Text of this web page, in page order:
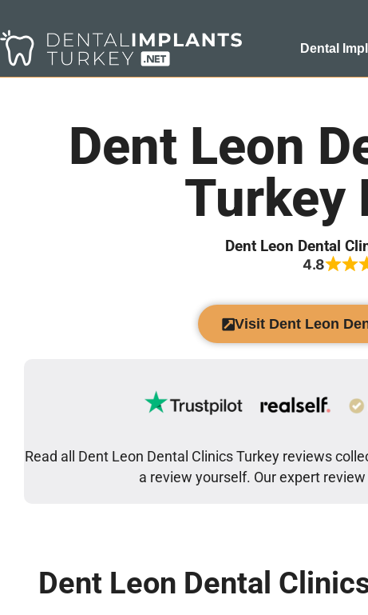
Dental
Dent Leon
Turkey
Dent Leon Dental
4.8
Visit Dent Leon
Read all Dent Leon Dental Clinics Turkey reviews
a review yourself. Our expert
Dent Leon Dental